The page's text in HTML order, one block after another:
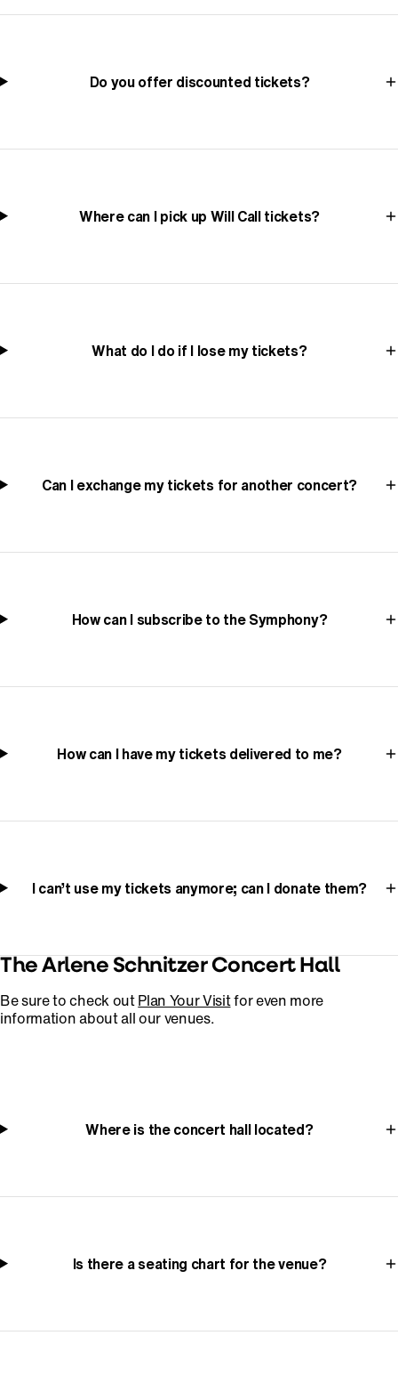
Do you offer discounted tickets?
Where can I pick up Will Call tickets?
What do I do if I lose my tickets?
Can I exchange my tickets for another concert?
How can I subscribe to the Symphony?
How can I have my tickets delivered to me?
I can’t use my tickets anymore; can I donate them?
The Arlene Schnitzer Concert Hall
Be sure to check out Plan Your Visitfor even more
information about all our venues.
Where is the concert hall located?
Is there a seating chart for the venue?